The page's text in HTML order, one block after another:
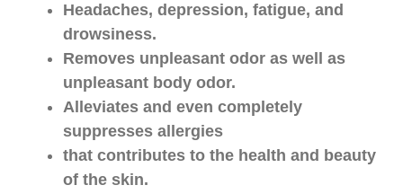
Headaches, depression, fatigue, and
drowsiness.
Removes unpleasant odor as well as
unpleasant body odor.
Alleviates and even completely
suppresses allergies
that contributes to the health and beauty
of the skin.